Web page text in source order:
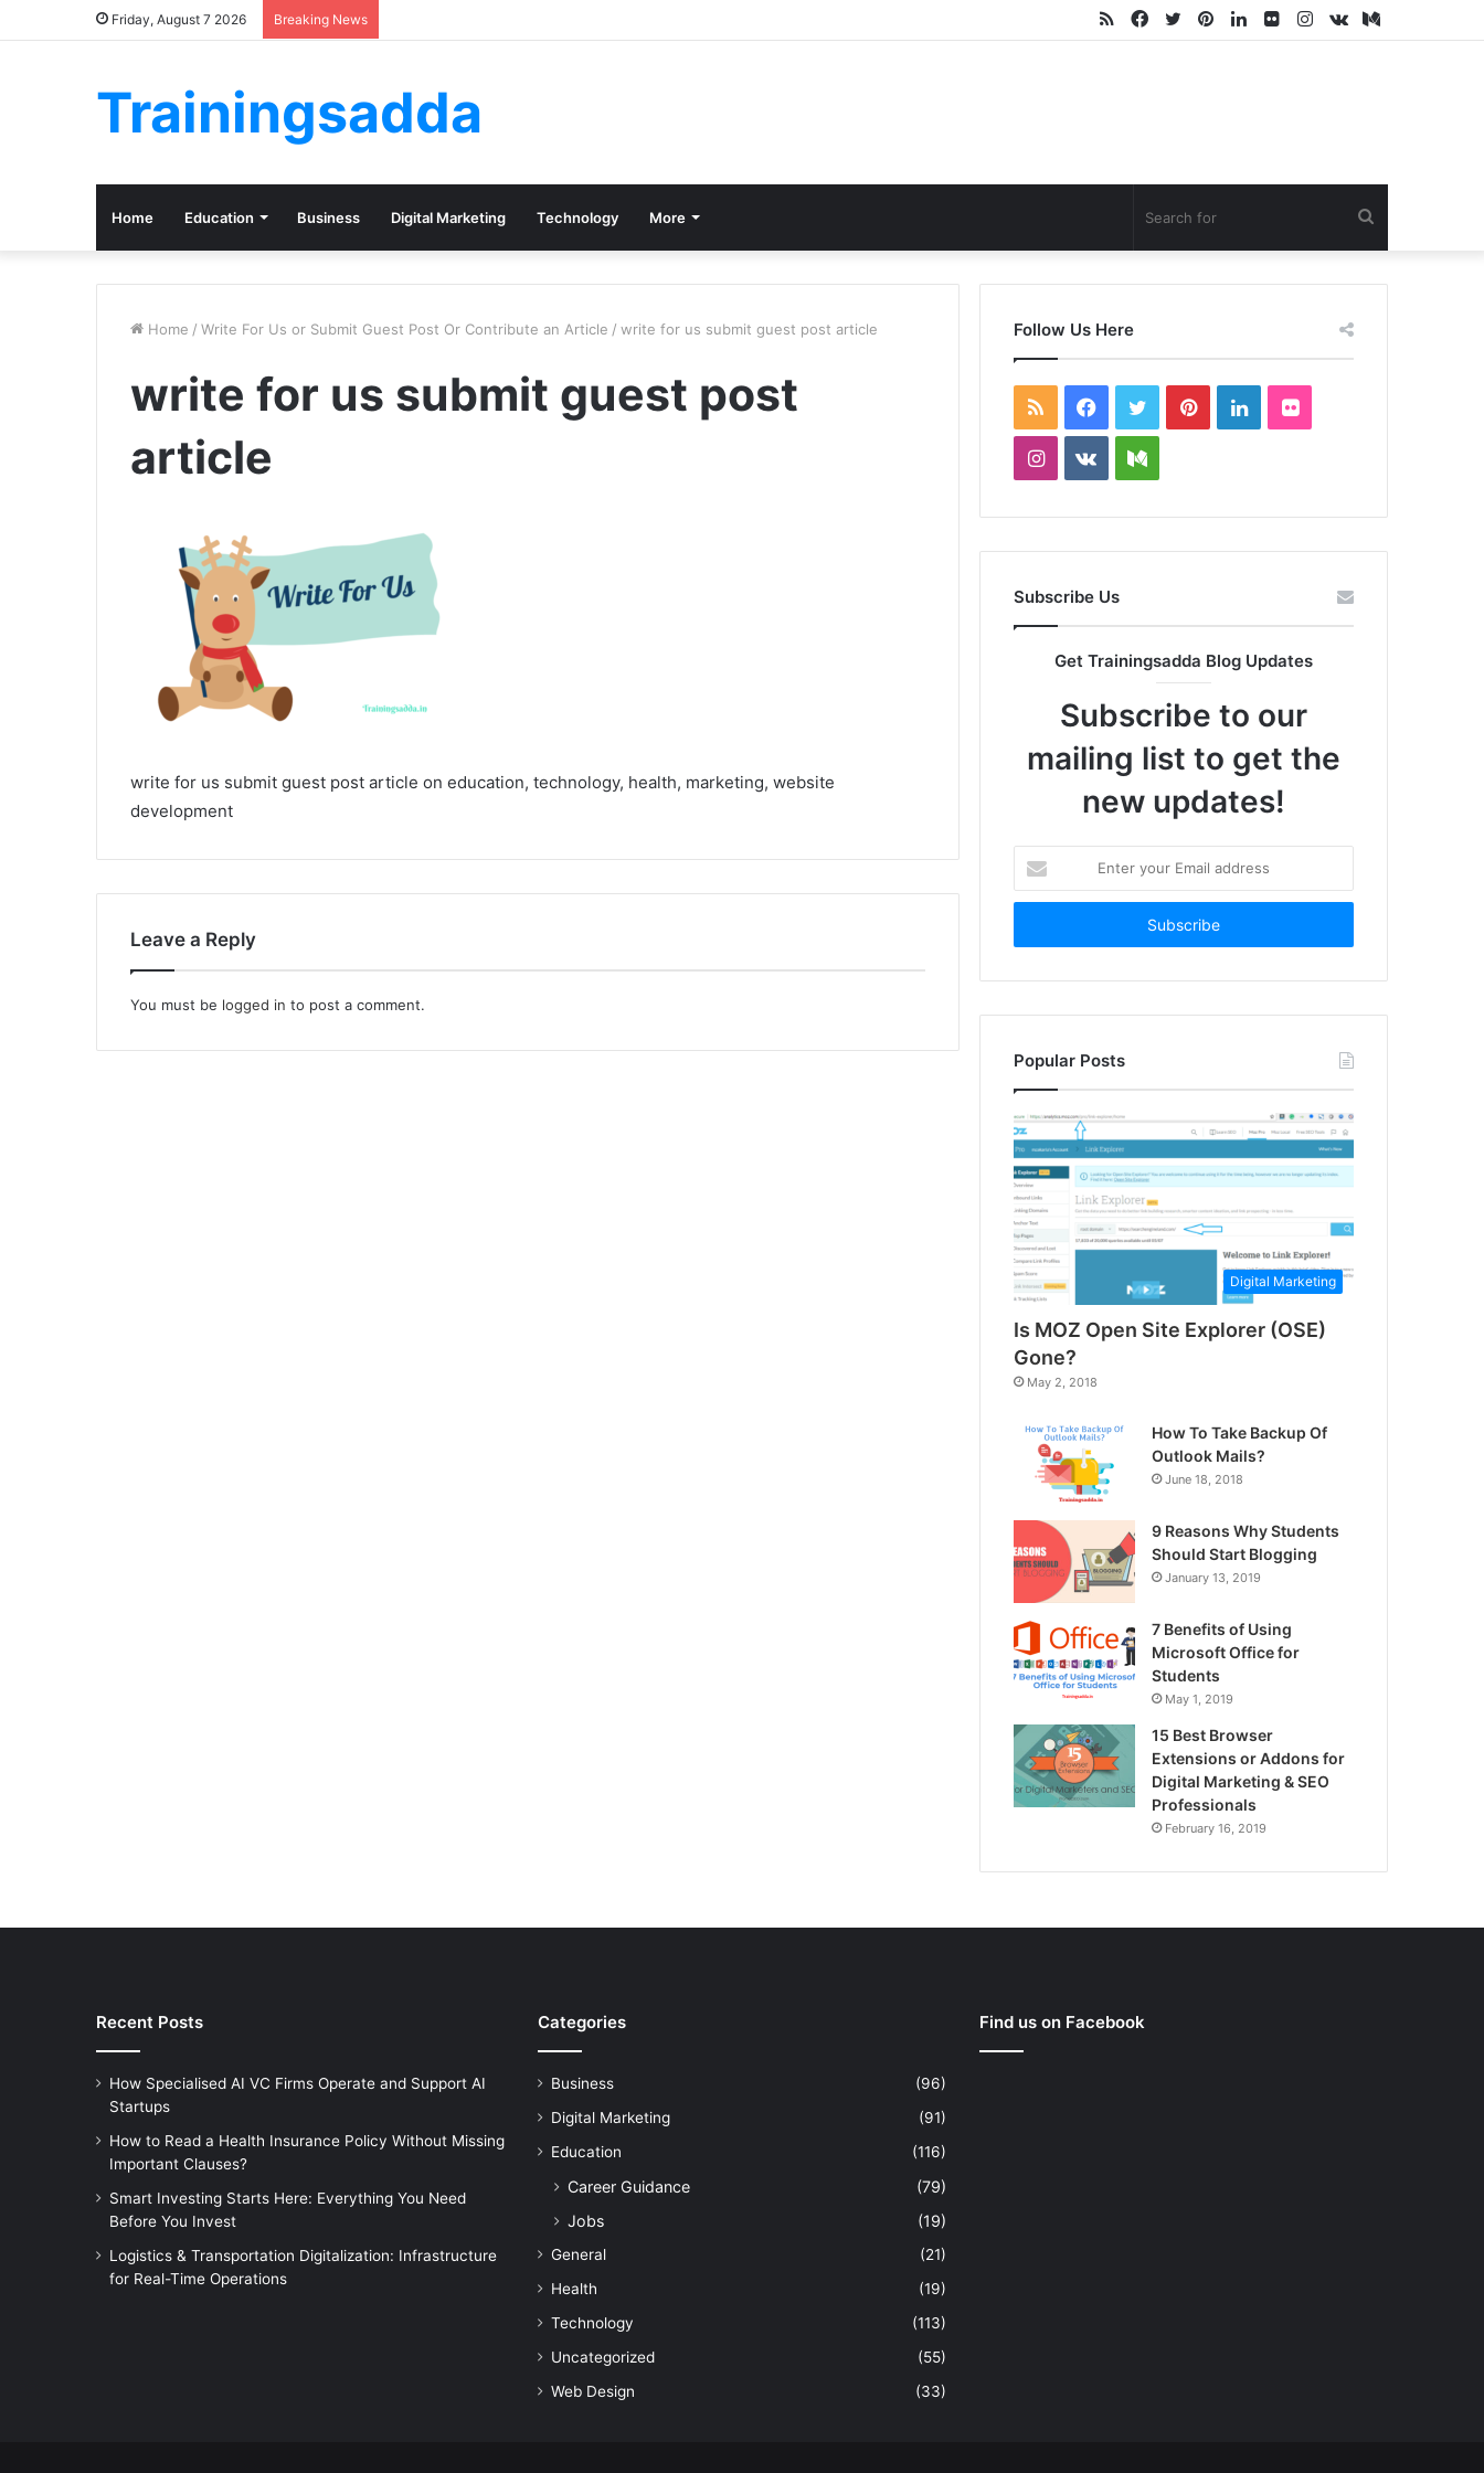
Friday, August 7 2026 Breaking News Medium
vk.com
Instagram
Flickr
LinkedIn
Pinterest
Twitter
Facebook
RSS
Trainingsadda
Home Education Business Digital Marketing Technology More
for
Home / Write For Us or Submit Guest Post Or Contribute an Article / write for us submit guest post article
write for us submit guest post
article
write for us submit guest post article on education, technology, health, marketing, website
development
Leave a Reply
You must be logged in to post a comment.
Follow Us Here
RSS Facebook
TwitterPinterestLinkedInFlickr
Instagram
vk.comMedium
Subscribe Us
Get Trainingsadda Blog Updates
Subscribe to our
mailing list to get the
new updates!
your
Email
Popular Posts
Digital Marketing
Is MOZ Open Site Explorer (OSE)
Gone?
May 2, 2018
How To Take Backup Of
Outlook Mails?
June 18, 2018
9 Reasons Why Students
Should Start Blogging
January 13, 2019
7 Benefits of Using
Microsoft Office for
Students
May 1, 2019
15 Best Browser
Extensions or Addons for
Digital Marketing & SEO
Professionals
February 16, 2019
Recent Posts
How Specialised AI VC Firms Operate and Support AI
Startups
How to Read a Health Insurance Policy Without Missing
Important Clauses?
Smart Investing Starts Here: Everything You Need
Before You Invest
Logistics & Transportation Digitalization: Infrastructure
for Real-Time Operations
Categories
Business
(96)
Digital Marketing
(91)
Education
(116)
Career Guidance
(79)
Jobs
(19)
General
(21)
Health
(19)
Technology
(113)
Uncategorized
(55)
Web Design
(33)
Find us on Facebook